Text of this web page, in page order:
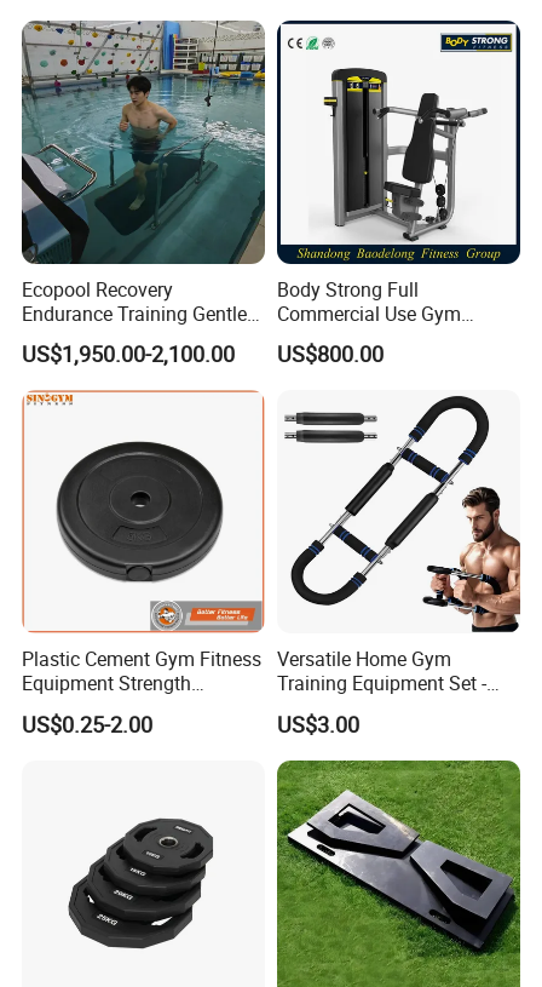
COMPANY PROFILE
Ecopool Recovery
Endurance Training Gentle
Exercise Underwater
Treadmill
US$1,950.00-2,100.00
Body Strong Full
Commercial Use Gym
Machines/ Shoulder Press
US$800.00
Plastic Cement Gym Fitness
Equipment Strength
Training Weightlifting
Weight Plate Weight Disc
US$0.25-2.00
Versatile Home Gym
Training Equipment Set -
Multi-Function Fitness
Workout Kit
US$3.00